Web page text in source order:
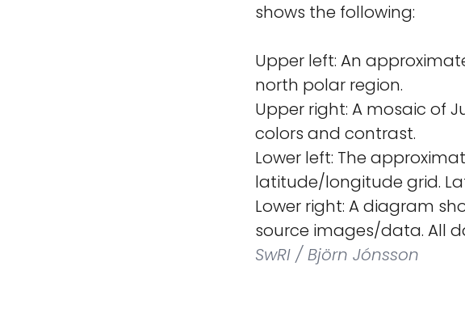
shows the following:
Upper left: An
north polar region.
Upper right: A mosaic of
colors and contrast.
Lower left: The
latitude/longitude grid.
Lower right: A diagram
source images/data. All
SwRI / Björn Jónsson